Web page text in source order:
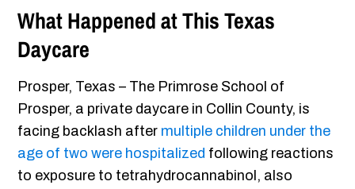
What Happened at This Texas
Daycare
Prosper, Texas – The Primrose School of
Prosper, a private daycare in Collin County, is
facing backlash after multiple children under the
age of two were hospitalized following reactions
to exposure to tetrahydrocannabinol, also